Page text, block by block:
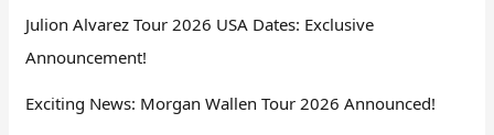
Julion Alvarez Tour 2026 USA Dates: Exclusive
Announcement!
Exciting News: Morgan Wallen Tour 2026 Announced!